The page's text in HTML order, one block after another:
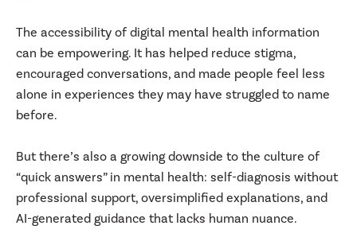
The accessibility of digital mental health information
can be empowering. It has helped reduce stigma,
encouraged conversations, and made people feel less
alone in experiences they may have struggled to name
before.
But there’s also a growing downside to the culture of
“quick answers” in mental health: self-diagnosis without
professional support, oversimplified explanations, and
AI-generated guidance that lacks human nuance.